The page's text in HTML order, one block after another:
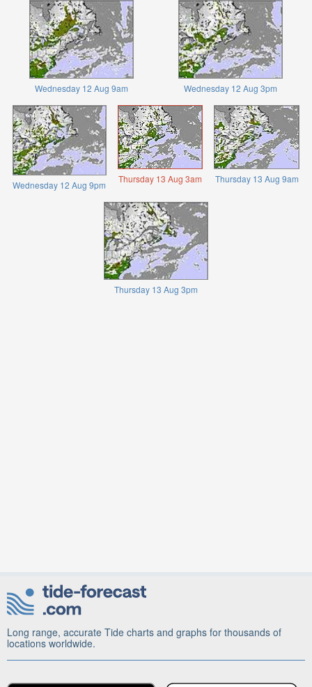
Wednesday 12 Aug 9am Wednesday 12 Aug 3pm
Wednesday 12 Aug 9pm
Thursday 13 Aug 3am Thursday 13 Aug 9am
Thursday 13 Aug 3pm
Long range, accurate Tide charts and graphs for thousands of
locations worldwide.